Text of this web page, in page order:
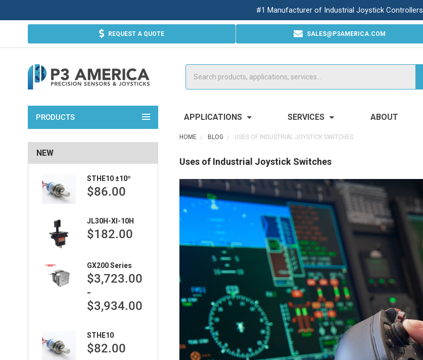
#1 Manufacturer of Industrial Joystick Controllers
REQUEST A QUOTE SALES@P3AMERICA.COM
PRODUCTS APPLICATIONS SERVICES ABOUT
NEW
STHE10 ±10º
$86.00
JL30H-XI-10H
$182.00
GX200 Series
$3,723.00
-
$3,934.00
STHE10
$82.00
HOME BLOG USES OF INDUSTRIAL JOYSTICK SWITCHES
Uses of Industrial Joystick Switches